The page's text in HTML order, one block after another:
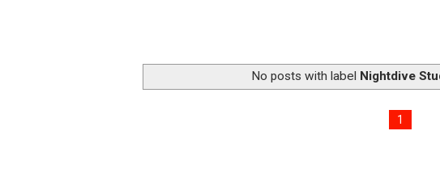
Two Days of Free Karaoke on Switch
No posts with label Nightdive
1